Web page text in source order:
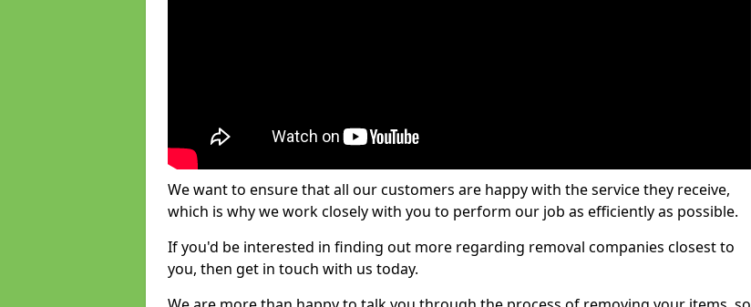
We want to ensure that all our customers are happy with the service they receive,
which is why we work closely with you to perform our job as efficiently as possible.
If you'd be interested in finding out more regarding removal companies closest to
you, then get in touch with us today.